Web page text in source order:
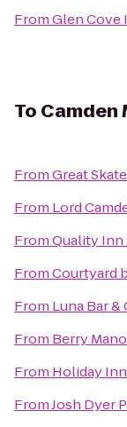
FromGlen Cove
To Camden
FromGreat
From Lord
FromQuality Inn
FromCourtyard
From Luna Bar &
From Berry
From Holiday
FromJosh Dyer